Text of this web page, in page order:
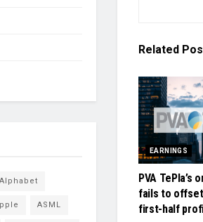
Related
EARNINGS
PVA TePla’s
fails to
first-half
Alphabet
ASML